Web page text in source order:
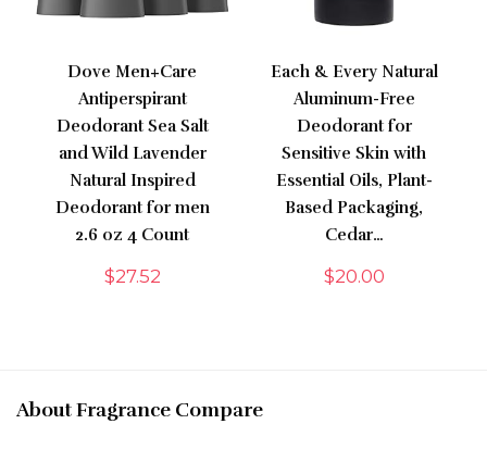
Dove Men+Care
Antiperspirant
Deodorant Sea Salt
and Wild Lavender
Natural Inspired
Deodorant for men
2.6 oz 4 Count
$27.52
Each & Every Natural
Aluminum-Free
Deodorant for
Sensitive Skin with
Essential Oils, Plant-
Based Packaging,
Cedar…
$20.00
About Fragrance Compare